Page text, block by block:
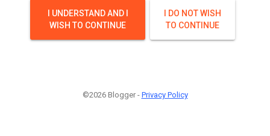
I UNDERSTAND AND I
WISH TO CONTINUE
I DO NOT WISH
TO CONTINUE
©2026 Blogger - Privacy Policy